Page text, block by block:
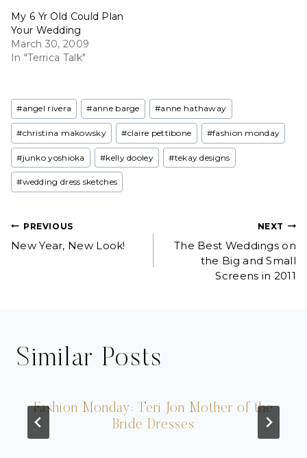
My 6 Yr Old Could Plan
Your Wedding
March 30, 2009
In "Terrica Talk"
Post
Tags:
#angel rivera #anne barge #anne hathaway
#christina makowsky #claire pettibone #fashion monday
#junko yoshioka #kelly dooley #tekay designs
#wedding dress sketches
Post
navigation
PREVIOUS
New Year, New Look!
NEXT
The Best Weddings on
the Big and Small
Screens in 2011
Similar Posts
Fashion Monday: Teri Jon Mother of the
Bride Dresses